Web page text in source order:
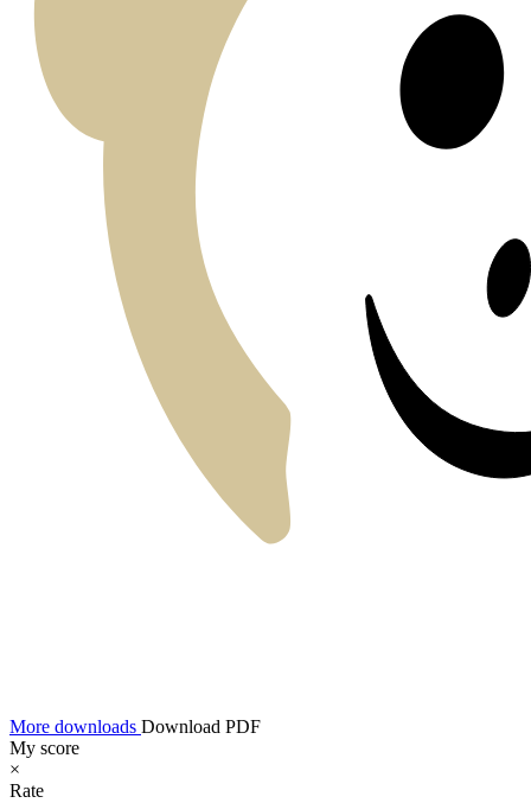
More downloads Download PDF
My score
×
Rate